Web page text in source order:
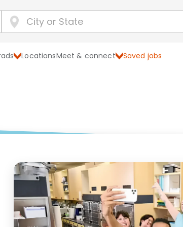
LocationsMeet & connect Saved jobs